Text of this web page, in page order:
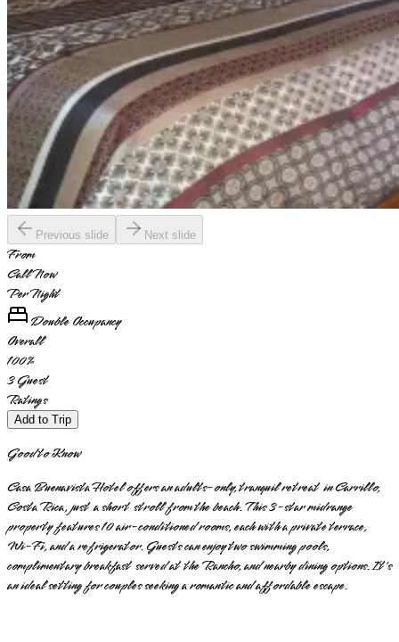
Previous slide Next slide
From
Call Now
Per Night
Double Occupancy
Overall
100%
3Guest
Ratings
Add to Trip
Good to Know
Casa Buenavista Hotel offers an adults-only, tranquil retreat in Carrillo,
Costa Rica, just a short stroll from the beach. This 3-star midrange
property features 10 air-conditioned rooms, each with a private terrace,
Wi-Fi, and a refrigerator. Guests can enjoy two swimming pools,
complimentary breakfast served at the Rancho, and nearby dining options. It's
an ideal setting for couples seeking a romantic and affordable escape.